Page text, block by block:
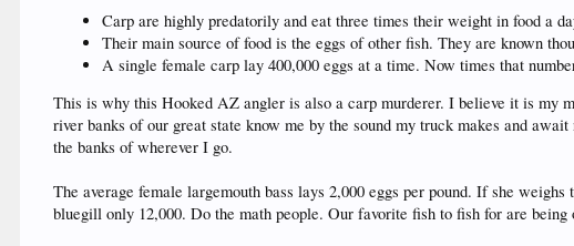
Carp are highly predatorily and eat three times their weight in food a
Their main source of food is the eggs of other fish. They are known
A single female carp lay 400,000 eggs at a time. Now times that
This is why this Hooked AZ angler is also a carp murderer. I believe it is my
river banks of our great state know me by the sound my truck makes and
the banks of wherever I go.
The average female largemouth bass lays 2,000 eggs per pound. If she
bluegill only 12,000. Do the math people. Our favorite fish to fish for are being